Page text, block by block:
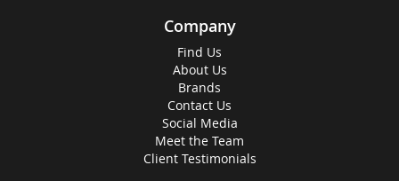
Company
Find Us
About Us
Brands
Contact Us
Social Media
Meet the Team
Client Testimonials